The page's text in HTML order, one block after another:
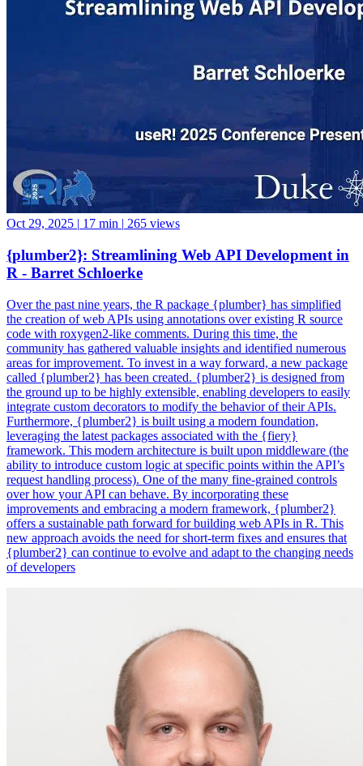
Oct 29, 2025 | 17 min | 265 views
{plumber2}: Streamlining Web API Development in
R - Barret Schloerke
Over the past nine years, the R package {plumber} has simplified
the creation of web APIs using annotations over existing R source
code with roxygen2-like comments. During this time, the
community has gathered valuable insights and identified numerous
areas for improvement. To invest in a way forward, a new package
called {plumber2} has been created. {plumber2} is designed from
the ground up to be highly extensible, enabling developers to easily
integrate custom decorators to modify the behavior of their APIs.
Furthermore, {plumber2} is built using a modern foundation,
leveraging the latest packages associated with the {fiery}
framework. This modern architecture is built upon middleware (the
ability to introduce custom logic at specific points within the API’s
request handling process). One of the many fine-grained controls
over how your API can behave. By incorporating these
improvements and embracing a modern framework, {plumber2}
offers a sustainable path forward for building web APIs in R. This
new approach avoids the need for short-term fixes and ensures that
{plumber2} can continue to evolve and adapt to the changing needs
of developers